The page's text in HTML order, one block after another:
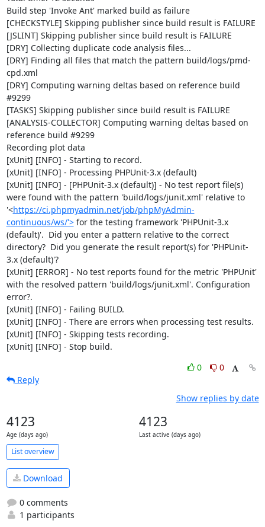
Build step 'Invoke Ant' marked build as failure
[CHECKSTYLE] Skipping publisher since build result is FAILURE
[JSLINT] Skipping publisher since build result is FAILURE
[DRY] Collecting duplicate code analysis files...
[DRY] Finding all files that match the pattern build/logs/pmd-
cpd.xml
[DRY] Computing warning deltas based on reference build
#9299
[TASKS] Skipping publisher since build result is FAILURE
[ANALYSIS-COLLECTOR] Computing warning deltas based on
reference build #9299
Recording plot data
[xUnit] [INFO] - Starting to record.
[xUnit] [INFO] - Processing PHPUnit-3.x (default)
[xUnit] [INFO] - [PHPUnit-3.x (default)] - No test report file(s)
were found with the pattern 'build/logs/junit.xml' relative to
'<https://ci.phpmyadmin.net/job/phpMyAdmin-
continuous/ws/'> for the testing framework 'PHPUnit-3.x
(default)'.  Did you enter a pattern relative to the correct
directory?  Did you generate the result report(s) for 'PHPUnit-
3.x (default)'?
[xUnit] [ERROR] - No test reports found for the metric 'PHPUnit'
with the resolved pattern 'build/logs/junit.xml'. Configuration
error?.
[xUnit] [INFO] - Failing BUILD.
[xUnit] [INFO] - There are errors when processing test results.
[xUnit] [INFO] - Skipping tests recording.
[xUnit] [INFO] - Stop build.
0
0
Reply
Show replies by date
4123
Age (days ago)
4123
Last active (days ago)
List overview
Download
0 comments
1 participants